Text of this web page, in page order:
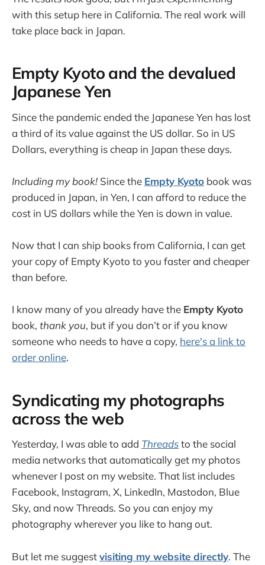
with this setup here in California. The real work will
take place back in Japan.
Empty Kyoto and the devalued
Japanese Yen
Since the pandemic ended the Japanese Yen has lost
a third of its value against the US dollar. So in US
Dollars, everything is cheap in Japan these days.
Including my book! Since the Empty Kyoto book was
produced in Japan, in Yen, I can afford to reduce the
cost in US dollars while the Yen is down in value.
Now that I can ship books from California, I can get
your copy of Empty Kyoto to you faster and cheaper
than before.
I know many of you already have the Empty Kyoto
book, thank you, but if you don’t or if you know
someone who needs to have a copy, here's a link to
order online.
Syndicating my photographs
across the web
Yesterday, I was able to add Threadsto the social
media networks that automatically get my photos
whenever I post on my website. That list includes
Facebook, Instagram, X, LinkedIn, Mastodon, Blue
Sky, and now Threads. So you can enjoy my
photography wherever you like to hang out.
But let me suggestvisiting my website directly. The